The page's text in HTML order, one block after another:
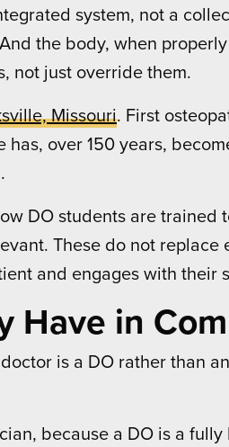
system, not a
the body, when
not just override them.
Missouri. First
over 150 years,
DO students are
These do not
and engages with their
Have in
is a DO rather than
because a DO is a